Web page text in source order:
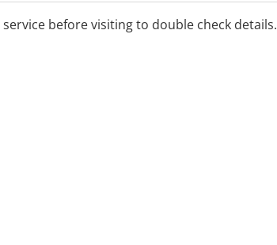
before visiting to double check details.